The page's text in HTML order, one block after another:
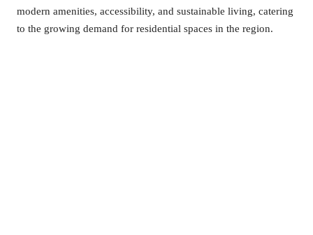
modern amenities, accessibility, and sustainable living, catering
to the growing demand for residential spaces in the region.